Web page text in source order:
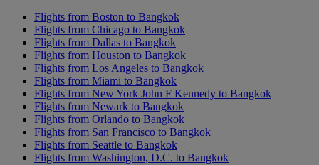
Flights from Boston to Bangkok
Flights from Chicago to Bangkok
Flights from Dallas to Bangkok
Flights from Houston to Bangkok
Flights from Los Angeles to Bangkok
Flights from Miami to Bangkok
Flights from New York John F Kennedy to Bangkok
Flights from Newark to Bangkok
Flights from Orlando to Bangkok
Flights from San Francisco to Bangkok
Flights from Seattle to Bangkok
Flights from Washington, D.C. to Bangkok